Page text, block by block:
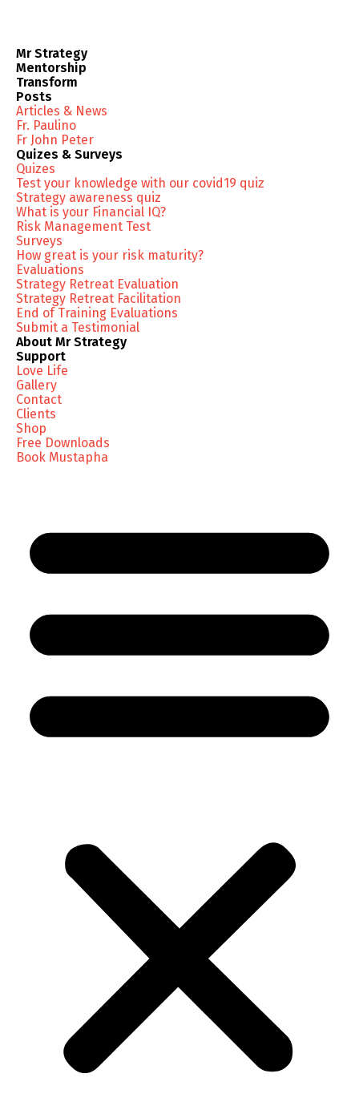
Mr Strategy
Mentorship
Transform
Posts
Articles & News
Fr. Paulino
Fr John Peter
Quizes & Surveys
Quizes
Test your knowledge with our covid19 quiz
Strategy awareness quiz
What is your Financial IQ?
Risk Management Test
Surveys
How great is your risk maturity?
Evaluations
Strategy Retreat Evaluation
Strategy Retreat Facilitation
End of Training Evaluations
Submit a Testimonial
About Mr Strategy
Support
Love Life
Gallery
Contact
Clients
Shop
Free Downloads
Book Mustapha